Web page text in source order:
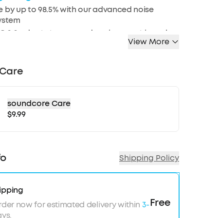
by up to 98.5% with our advanced noise
2.0 adapts to ears and environment in real-
battery for long-lasting quiet
Bluetooth 5.3 multi-point connection
to our FAQ and How-To-Video for
on pairing your Liberty 4 NC earbuds with a
S23 series mobile phone.
View More
soundcore Care
$9.99
Shipping Policy
now for estimated delivery within 3-Free